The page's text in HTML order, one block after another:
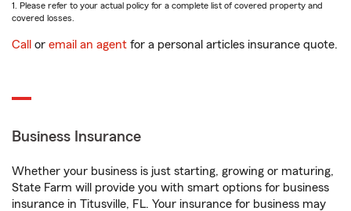
1. Please refer to your actual policy for a complete list of covered property and
covered losses.
Call or email an agent for a personal articles insurance quote.
Business Insurance
Whether your business is just starting, growing or maturing,
State Farm will provide you with smart options for business
insurance in Titusville, FL. Your insurance for business may